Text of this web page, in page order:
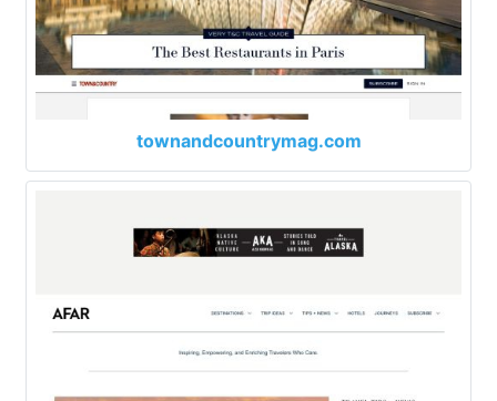
townandcountrymag.com